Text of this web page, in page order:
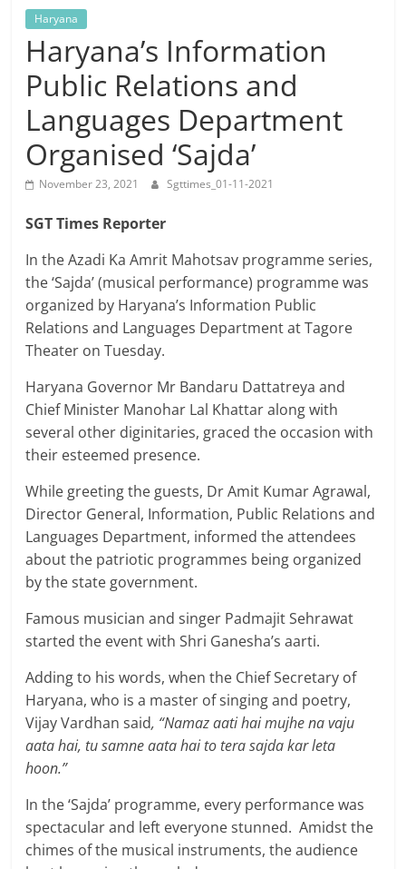
Breaking
News,
Today's
News
Haryana
Haryana’s Information
Public Relations and
Languages Department
Organised ‘Sajda’
November 23, 2021 Sgttimes_01-11-2021
SGT Times Reporter
In the Azadi Ka Amrit Mahotsav programme series,
the ‘Sajda’ (musical performance) programme was
organized by Haryana’s Information Public
Relations and Languages Department at Tagore
Theater on Tuesday.
Haryana Governor Mr Bandaru Dattatreya and
Chief Minister Manohar Lal Khattar along with
several other diginitaries, graced the occasion with
their esteemed presence.
While greeting the guests, Dr Amit Kumar Agrawal,
Director General, Information, Public Relations and
Languages Department, informed the attendees
about the patriotic programmes being organized
by the state government.
Famous musician and singer Padmajit Sehrawat
started the event with Shri Ganesha’s aarti.
Adding to his words, when the Chief Secretary of
Haryana, who is a master of singing and poetry,
Vijay Vardhan said, “Namaz aati hai mujhe na vaju
aata hai, tu samne aata hai to tera sajda kar leta
hoon.”
In the ‘Sajda’ programme, every performance was
spectacular and left everyone stunned. Amidst the
chimes of the musical instruments, the audience